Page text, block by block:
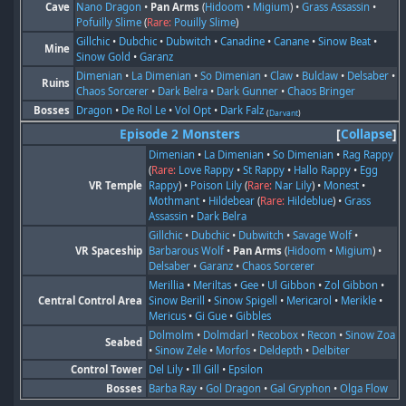
Cave Nano Dragon • Pan Arms (Hidoom • Migium) •Grass Assassin •
Pofuilly Slime (Rare: Pouilly Slime)
Mine
Gillchic • Dubchic • Dubwitch •Canadine •Canane •Sinow Beat •
Sinow Gold •Garanz
Ruins
Dimenian • La Dimenian •So Dimenian •Claw • Bulclaw • Delsaber •
Chaos Sorcerer • Dark Belra • Dark Gunner •Chaos Bringer
Bosses Dragon • De Rol Le •Vol Opt • Dark Falz (Darvant)
Collapse
Episode 2 Monsters
VR Temple
Dimenian • La Dimenian •So Dimenian • Rag Rappy
(Rare: Love Rappy •St Rappy • Hallo Rappy • Egg
Rappy) • Poison Lily (Rare: Nar Lily) • Monest •
Mothmant • Hildebear (Rare: Hildeblue) •Grass
Assassin • Dark Belra
VR Spaceship
Gillchic • Dubchic • Dubwitch •Savage Wolf•
Barbarous Wolf• Pan Arms (Hidoom • Migium) •
Delsaber •Garanz •Chaos Sorcerer
Central Control Area
Merillia • Meriltas •Gee • Ul Gibbon •Zol Gibbon •
Sinow Berill
•Sinow Spigell • Mericarol • Merikle •
Mericus •Gi Gue •Gibbles
Seabed
Dolmolm • Dolmdarl • Recobox • Recon •Sinow Zoa
•Sinow Zele • Morfos • Deldepth • Delbiter
Control Tower Del Lily •Ill Gill • Epsilon
Bosses Barba Ray •Gol Dragon •Gal Gryphon •Olga Flow